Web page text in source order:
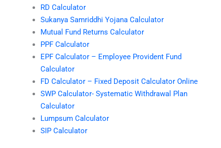
RD Calculator
Sukanya Samriddhi Yojana Calculator
Mutual Fund Returns Calculator
PPF Calculator
EPF Calculator – Employee Provident Fund
Calculator
FD Calculator – Fixed Deposit Calculator Online
SWP Calculator- Systematic Withdrawal Plan
Calculator
Lumpsum Calculator
SIP Calculator